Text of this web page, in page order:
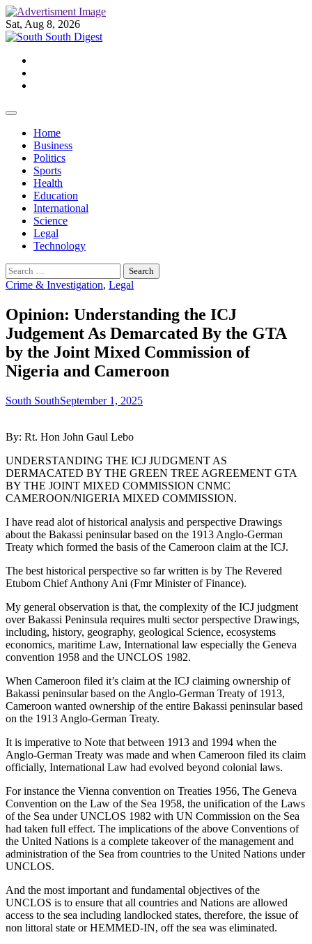
Skip
to
content
Sat, Aug 8, 2026
Home
Business
Politics
Sports
Health
Education
International
Science
Legal
Technology
Search
for:
Crime & Investigation, Legal
Opinion: Understanding the ICJ
Judgement As Demarcated By the GTA
by the Joint Mixed Commission of
Nigeria and Cameroon
South SouthSeptember 1, 2025
By: Rt. Hon John Gaul Lebo
UNDERSTANDING THE ICJ JUDGMENT AS
DERMACATED BY THE GREEN TREE AGREEMENT GTA
BY THE JOINT MIXED COMMISSION CNMC
CAMEROON/NIGERIA MIXED COMMISSION.
I have read alot of historical analysis and perspective Drawings
about the Bakassi peninsular based on the 1913 Anglo-German
Treaty which formed the basis of the Cameroon claim at the ICJ.
The best historical perspective so far written is by The Revered
Etubom Chief Anthony Ani (Fmr Minister of Finance).
My general observation is that, the complexity of the ICJ judgment
over Bakassi Peninsula requires multi sector perspective Drawings,
including, history, geography, geological Science, ecosystems
economics, maritime Law, International law especially the Geneva
convention 1958 and the UNCLOS 1982.
When Cameroon filed it’s claim at the ICJ claiming ownership of
Bakassi peninsular based on the Anglo-German Treaty of 1913,
Cameroon wanted ownership of the entire Bakassi peninsular based
on the 1913 Anglo-German Treaty.
It is imperative to Note that between 1913 and 1994 when the
Anglo-German Treaty was made and when Cameroon filed its claim
officially, International Law had evolved beyond colonial laws.
For instance the Vienna convention on Treaties 1956, The Geneva
Convention on the Law of the Sea 1958, the unification of the Laws
of the Sea under UNCLOS 1982 with UN Commission on the Sea
had taken full effect. The implications of the above Conventions of
the United Nations is a complete takeover of the management and
administration of the Sea from countries to the United Nations under
UNCLOS.
And the most important and fundamental objectives of the
UNCLOS is to ensure that all countries and Nations are allowed
access to the sea including landlocked states, therefore, the issue of
non littoral state or HEMMED-IN, off the sea was eliminated.